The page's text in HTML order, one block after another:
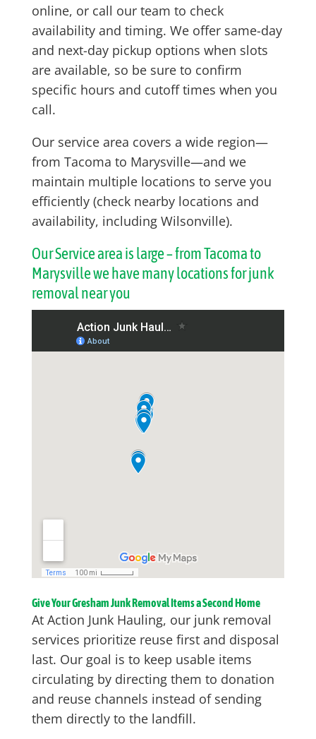
online, or call our team to check
availability and timing. We offer same-day
and next-day pickup options when slots
are available, so be sure to confirm
specific hours and cutoff times when you
call.
Our service area covers a wide region—
from Tacoma to Marysville—and we
maintain multiple locations to serve you
efficiently (check nearby locations and
availability, including Wilsonville).
Our Service area is large – from Tacoma to
Marysville we have many locations for junk
removal near you
Give Your Gresham Junk Removal Items a Second Home
At Action Junk Hauling, our junk removal
services prioritize reuse first and disposal
last. Our goal is to keep usable items
circulating by directing them to donation
and reuse channels instead of sending
them directly to the landfill.